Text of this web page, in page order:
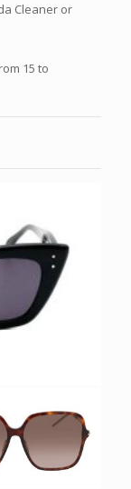
Cleaner or
15 to